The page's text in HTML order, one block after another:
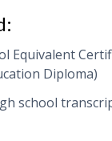
Equivalent
Diploma)
school